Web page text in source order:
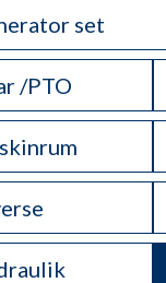
set
/PTO